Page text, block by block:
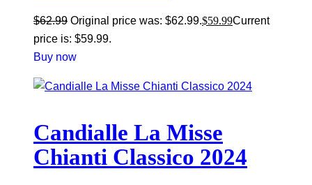
$62.99 Original price was: $62.99.$59.99Current
price is: $59.99.
Buy now
Candialle La Misse
Chianti Classico 2024